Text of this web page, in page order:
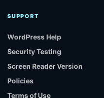
SUPPORT
WordPress Help
Security Testing
Screen Reader Version
Policies
Terms of Use